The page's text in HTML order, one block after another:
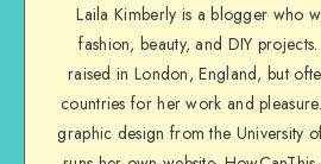
Laila Kimberly is a blogger who
fashion, beauty, and DIY
raised in London, England, but
countries for her work and
graphic design from the University